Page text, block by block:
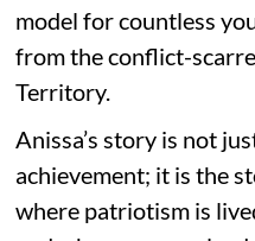
model for countless
from the conflict-
Territory.
Anissa’s story is not
achievement; it is the
where patriotism is